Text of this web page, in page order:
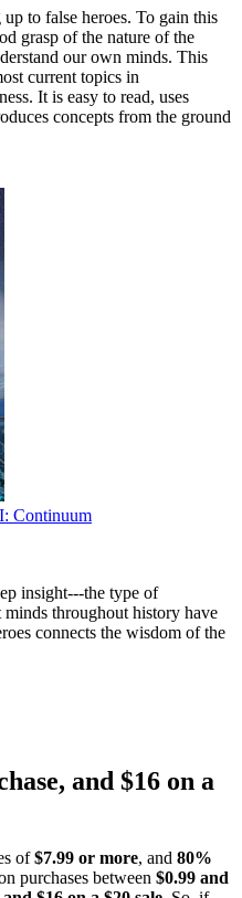
to false heroes. To gain this
grasp of the nature of the
our own minds. This
current topics in
It is easy to read, uses
concepts from the ground
Continuum
insight---the type of
minds throughout history have
connects the wisdom of the
and $16 on a
of$7.99 or more, and 80%
purchases between $0.99 and